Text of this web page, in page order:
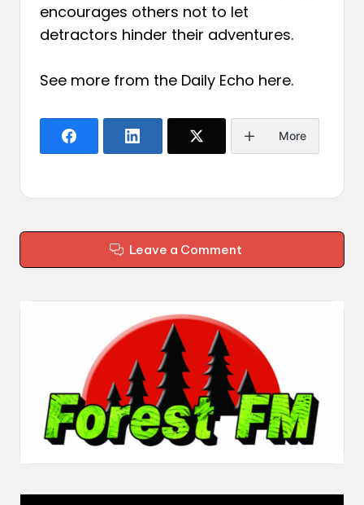
encourages others not to let
detractors hinder their adventures.
See more from the Daily Echo here.
More
Leave a Comment